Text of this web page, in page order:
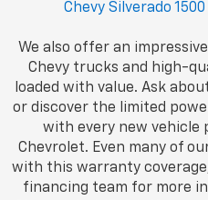
Chevy Silverado
We also offer an
Chevy trucks and high-
loaded with value. Ask
or discover the limited
with every new vehicle
Chevrolet. Even many of
with this warranty
financing team for more